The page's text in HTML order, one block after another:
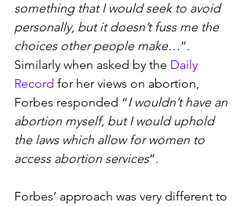
something that I would seek to avoid
personally, but it doesn’t fuss me the
choices other people make…”.
Similarly when asked by the Daily
Record for her views on abortion,
Forbes responded “I wouldn’t have an
abortion myself, but I would uphold
the laws which allow for women to
access abortion services”.
Forbes’ approach was very different to